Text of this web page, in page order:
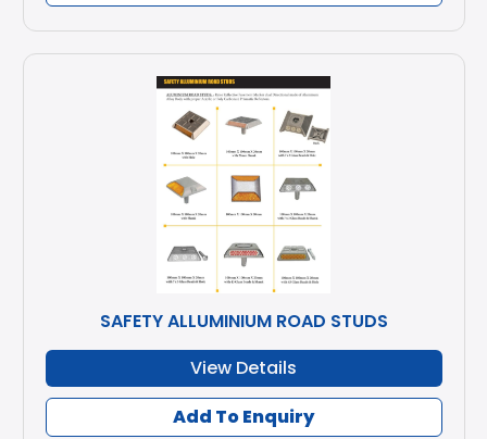
SAFETY ALLUMINIUM ROAD STUDS
View Details
Add To Enquiry